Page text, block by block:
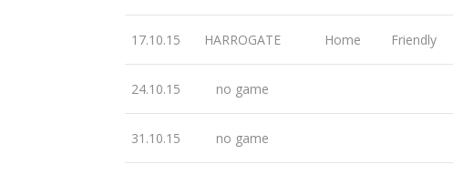
17.10.15 HARROGATE Home Friendly
24.10.15 no game
31.10.15 no game